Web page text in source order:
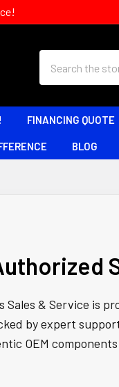
FINANCING QUOTE
BLOG
Sales & Service is
by expert
OEM